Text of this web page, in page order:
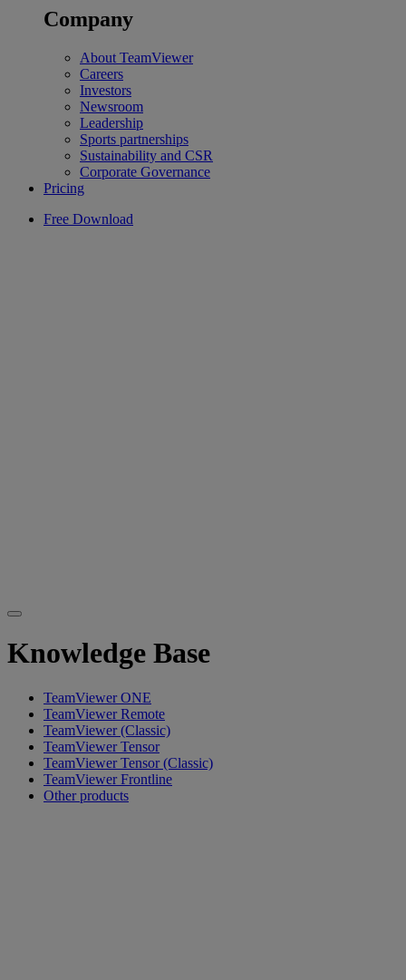
Company
About TeamViewer
Careers
Investors
Newsroom
Leadership
Sports partnerships
Sustainability and CSR
Corporate Governance
Pricing
Free Download
Knowledge Base
TeamViewer ONE
TeamViewer Remote
TeamViewer (Classic)
TeamViewer Tensor
TeamViewer Tensor (Classic)
TeamViewer Frontline
Other products